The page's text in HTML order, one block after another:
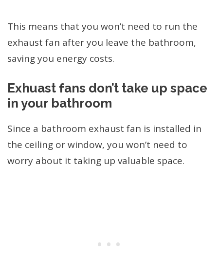
This means that you won’t need to run the
exhaust fan after you leave the bathroom,
saving you energy costs.
Exhuast fans don’t take up space
in your bathroom
Since a bathroom exhaust fan is installed in
the ceiling or window, you won’t need to
worry about it taking up valuable space.